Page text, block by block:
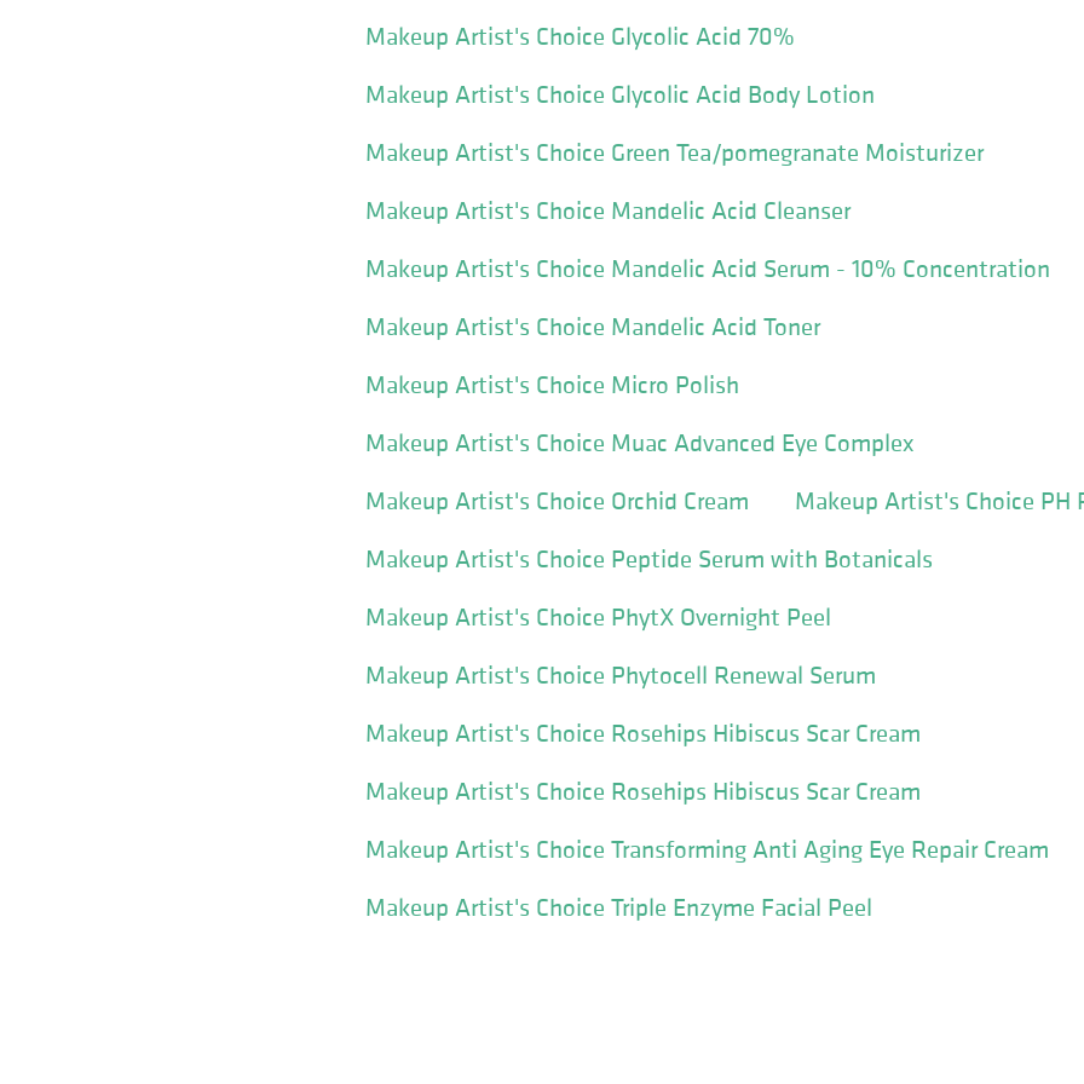
Makeup Artist's Choice Glycolic Acid 70%
Makeup Artist's Choice Glycolic Acid Body Lotion
Makeup Artist's Choice Green Tea/pomegranate Moisturizer
Makeup Artist's Choice Mandelic Acid Cleanser
Makeup Artist's Choice Mandelic Acid Serum - 10% Concentration
Makeup Artist's Choice Mandelic Acid Toner
Makeup Artist's Choice Micro Polish
Makeup Artist's Choice Muac Advanced Eye Complex
Makeup Artist's Choice Orchid Cream
Makeup Artist's Choice PH
Makeup Artist's Choice Peptide Serum with Botanicals
Makeup Artist's Choice PhytX Overnight Peel
Makeup Artist's Choice Phytocell Renewal Serum
Makeup Artist's Choice Rosehips Hibiscus Scar Cream
Makeup Artist's Choice Rosehips Hibiscus Scar Cream
Makeup Artist's Choice Transforming Anti Aging Eye Repair Cream
Makeup Artist's Choice Triple Enzyme Facial Peel